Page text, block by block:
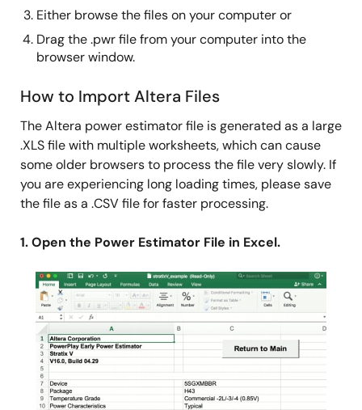
Either browse the files on your computer or
Drag the .pwr file from your computer into the
browser window.
How to Import Altera Files
The Altera power estimator file is generated as a large
.XLS file with multiple worksheets, which can cause
some older browsers to process the file very slowly. If
you are experiencing long loading times, please save
the file as a .CSV file for faster processing.
1. Open the Power Estimator File in Excel.
Image